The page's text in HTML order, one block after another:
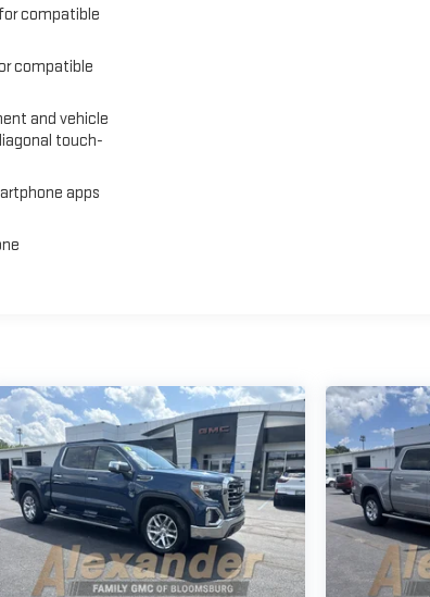
state
maintenance
road ahead.
and
compatible
compatible
and vehicle
touch-
apps